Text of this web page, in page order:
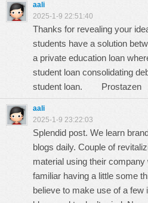
aali
2025-1-9 22:51:40
Thanks for revealing your
students have a solution
a private education loan
student loan consolidating
student loan. Prostazen
aali
2025-1-9 23:22:03
Splendid post. We learn
blogs daily. Couple of
material using their
familiar having a little some
believe to make use of a